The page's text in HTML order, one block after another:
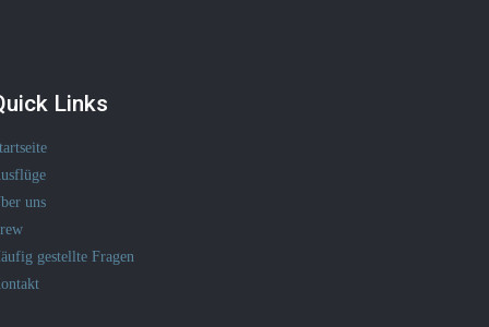
Links
uns
gestellte Fragen